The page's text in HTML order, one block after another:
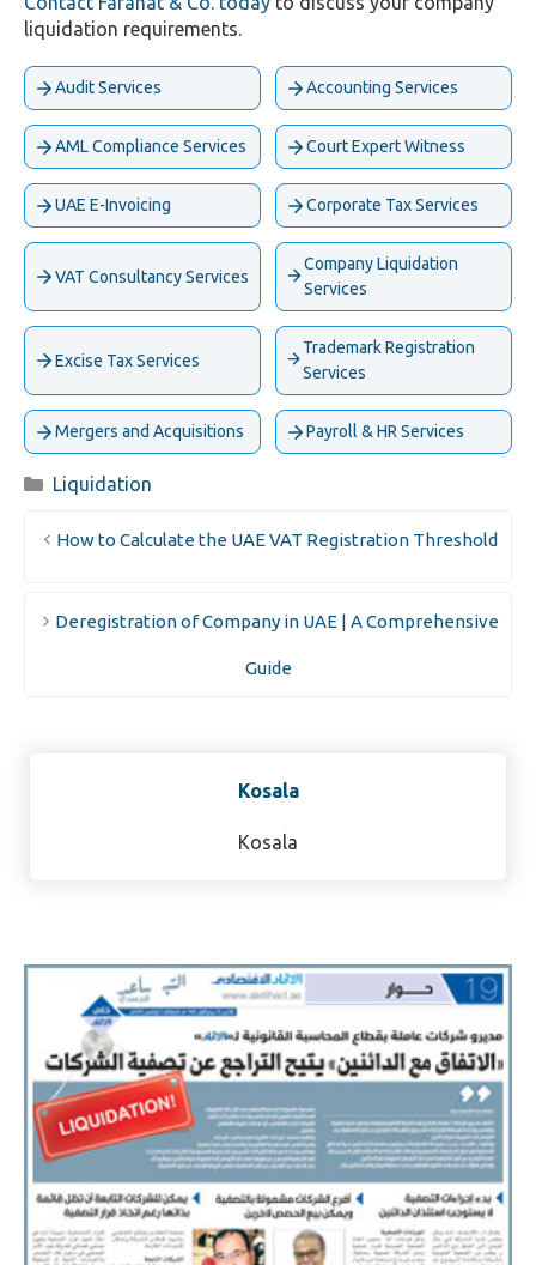
liquidation requirements.
Audit Services Accounting Services
AML Compliance Services Court Expert Witness
UAE E-Invoicing Corporate Tax Services
VAT Consultancy Services
Company Liquidation
Services
Excise Tax Services
Trademark Registration
Services
Mergers and Acquisitions Payroll & HR Services
Categories
Liquidation
How to Calculate the UAE VAT Registration Threshold
Deregistration of Company in UAE | A Comprehensive
Guide
Kosala